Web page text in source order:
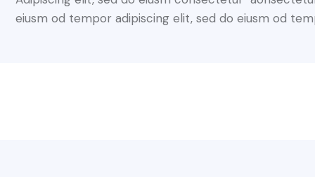
eiusm od tempor adipiscing elit, sed do eiusm od